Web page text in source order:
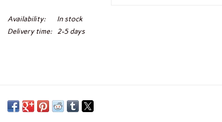
Availability:
In stock
Delivery time:
2-5 days